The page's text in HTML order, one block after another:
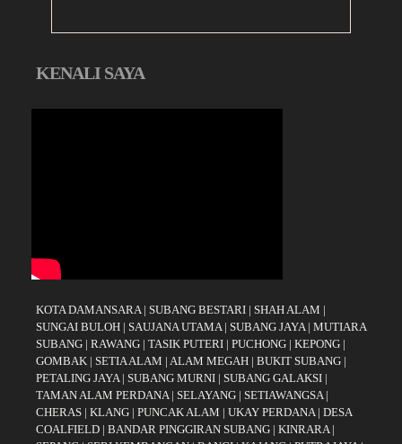
KENALI SAYA
KOTA DAMANSARA| SUBANG BESTARI | SHAH ALAM |
SUNGAI BULOH | SAUJANA UTAMA| SUBANG JAYA | MUTIARA
SUBANG | RAWANG | TASIK PUTERI | PUCHONG | KEPONG |
GOMBAK | SETIA ALAM | ALAM MEGAH | BUKIT SUBANG |
PETALING JAYA| SUBANG MURNI | SUBANG GALAKSI |
TAMAN ALAM PERDANA| SELAYANG | SETIAWANGSA|
CHERAS | KLANG | PUNCAK ALAM | UKAY PERDANA| DESA
COALFIELD | BANDAR PINGGIRAN SUBANG | KINRARA|